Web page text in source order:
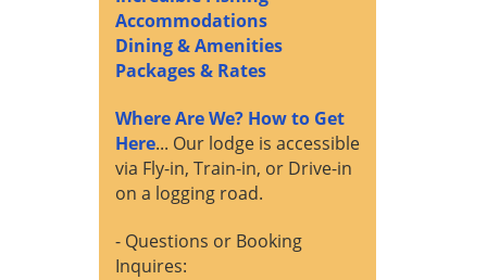
Accommodations
Dining & Amenities
Packages & Rates
Where Are We? How to Get
Here... Our lodge is accessible
via Fly-in, Train-in, or Drive-in
on a logging road.
- Questions or Booking
Inquires: